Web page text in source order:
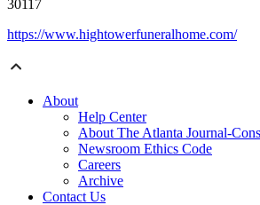
30117
https://www.hightowerfuneralhome.com/
About
Help Center
About The Atlanta Journal-
Newsroom Ethics Code
Careers
Archive
Contact Us